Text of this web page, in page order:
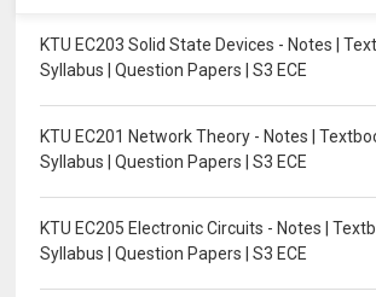
KTU EC203 Solid State Devices - Notes |
Syllabus | Question Papers | S3 ECE
KTU EC201 Network Theory - Notes |
Syllabus | Question Papers | S3 ECE
KTU EC205 Electronic Circuits - Notes |
Syllabus | Question Papers | S3 ECE